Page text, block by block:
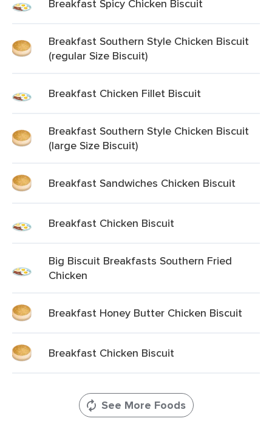
Breakfast Spicy Chicken Biscuit
Breakfast Southern Style Chicken Biscuit
(regular Size Biscuit)
Breakfast Chicken Fillet Biscuit
Breakfast Southern Style Chicken Biscuit
(large Size Biscuit)
Breakfast Sandwiches Chicken Biscuit
Breakfast Chicken Biscuit
Big Biscuit Breakfasts Southern Fried
Chicken
Breakfast Honey Butter Chicken Biscuit
Breakfast Chicken Biscuit
See More Foods